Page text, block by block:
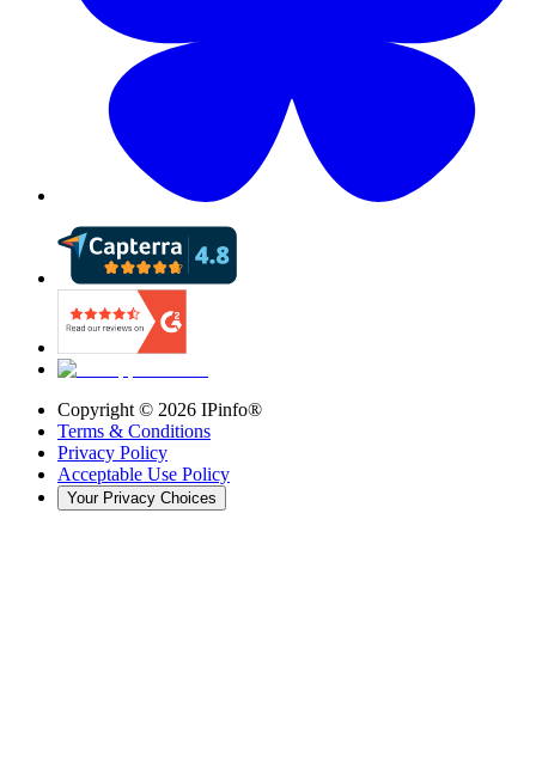
Copyright © 2026 IPinfo®
Terms & Conditions
Privacy Policy
Acceptable Use Policy
Your Privacy Choices